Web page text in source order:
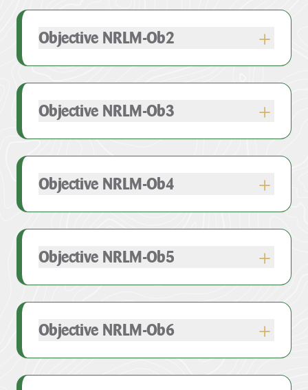
Objective NRLM-Ob2
Objective NRLM-Ob3
Objective NRLM-Ob4
Objective NRLM-Ob5
Objective NRLM-Ob6